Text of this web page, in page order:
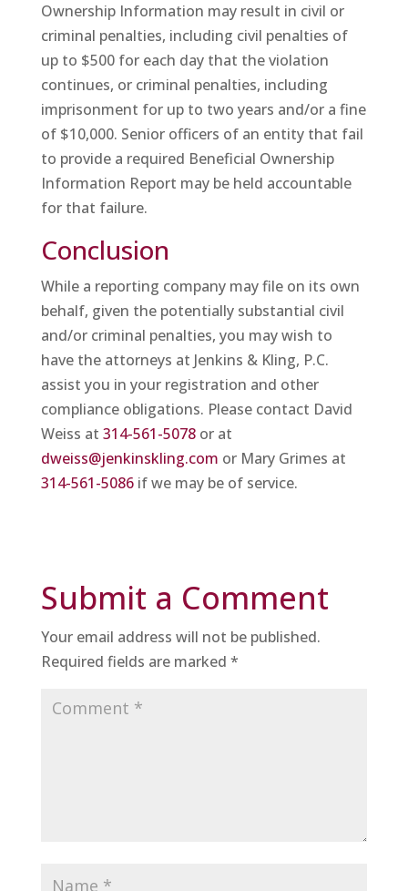
Ownership Information may result in civil or
criminal penalties, including civil penalties of
up to $500 for each day that the violation
continues, or criminal penalties, including
imprisonment for up to two years and/or a fine
of $10,000. Senior officers of an entity that fail
to provide a required Beneficial Ownership
Information Report may be held accountable
for that failure.
Conclusion
While a reporting company may file on its own
behalf, given the potentially substantial civil
and/or criminal penalties, you may wish to
have the attorneys at Jenkins & Kling, P.C.
assist you in your registration and other
compliance obligations. Please contact David
Weiss at 314-561-5078or at
dweiss@jenkinskling.com or Mary Grimes at
314-561-5086if we may be of service.
Submit a Comment
Your email address will not be published.
Required fields are marked *